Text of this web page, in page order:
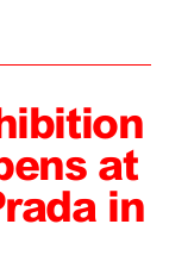
at
in